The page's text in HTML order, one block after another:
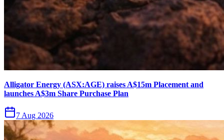
Alligator Energy (ASX:AGE) raises A$15m Placement and
launches A$3m Share Purchase Plan
7 Aug 2026